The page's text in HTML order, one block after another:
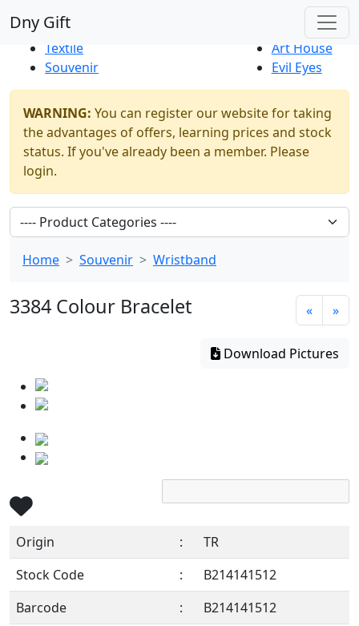
Dny Gift
New Products
Thrift Shop
Textile
Souvenir
Art House
Evil Eyes
WARNING: You can register our website for taking
the advantages of offers, learning prices and stock
status. If you've already been a member. Please
login.
Home Souvenir Wristband
3384 Colour Bracelet « »
Download Pictures
Origin :
TR
Stock Code
:
B214141512
Barcode
:
B214141512